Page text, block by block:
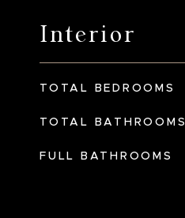
Interior
TOTAL BEDROOMS
TOTAL BATHROOMS
FULL BATHROOMS